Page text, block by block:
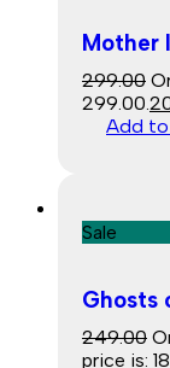
Mother
299.00
₹299.00.
Add
Sale
Ghosts
249.00
price is: